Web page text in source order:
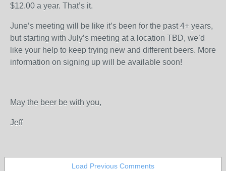
$12.00 a year. That’s it.
June’s meeting will be like it’s been for the past 4+ years,
but starting with July’s meeting at a location TBD, we’d
like your help to keep trying new and different beers. More
information on signing up will be available soon!
May the beer be with you,
Jeff
Load Previous Comments